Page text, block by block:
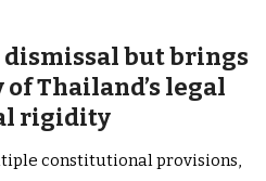
dismissal but brings
Thailand’s legal
rigidity
constitutional provisions,